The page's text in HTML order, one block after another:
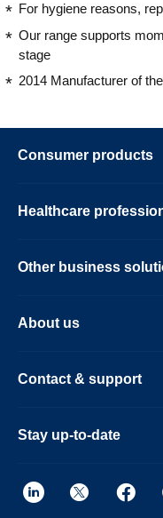
only the one soothers
take and I would
them.
For hygiene reasons,
Our range supports
stage
2014 Manufacturer of
Consumer products
Healthcare
Other business
About us
Contact & support
Stay up-to-date